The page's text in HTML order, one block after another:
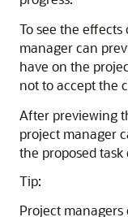
To see the
manager can
have on the
not to accept the
After previewing
project manager
the proposed task
Tip:
Project managers